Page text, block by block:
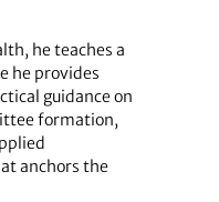
he teaches a
he provides
guidance on
formation,
anchors the